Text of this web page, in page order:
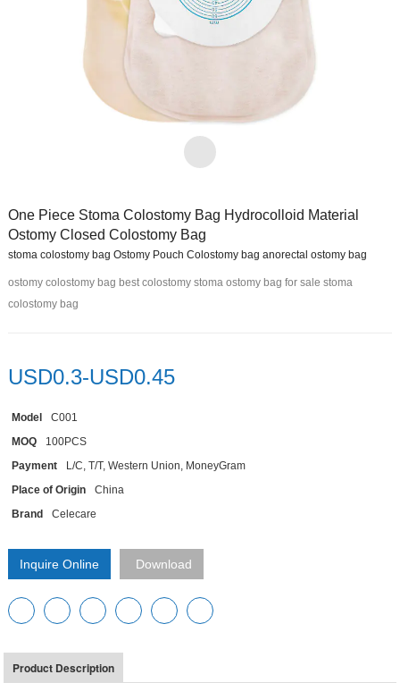
One Piece Stoma Colostomy Bag Hydrocolloid Material
Ostomy Closed Colostomy Bag
stoma colostomy bag Ostomy Pouch Colostomy bag anorectal ostomy bag
ostomy colostomy bag best colostomy stoma ostomy bag for sale stoma
colostomy bag
USD0.3-USD0.45
Model
C001
MOQ
100PCS
Payment
L/C, T/T, Western Union, MoneyGram
Place of Origin
China
Brand
Celecare
Inquire Online Download
Product Description